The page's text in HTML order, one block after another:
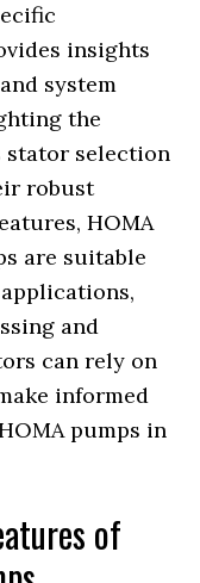
insights
system
the
stator selection
robust
HOMA
are suitable
and
can rely on
informed
pumps in
of